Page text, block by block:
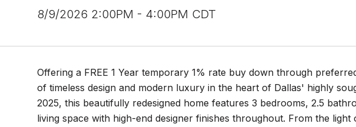
8/9/2026 2:00PM - 4:00PM CDT
Offering a FREE 1 Year temporary 1% rate buy down through
of timeless design and modern luxury in the heart of Dallas' highly
2025, this beautifully redesigned home features 3 bedrooms, 2.5
living space with high-end designer finishes throughout. From the